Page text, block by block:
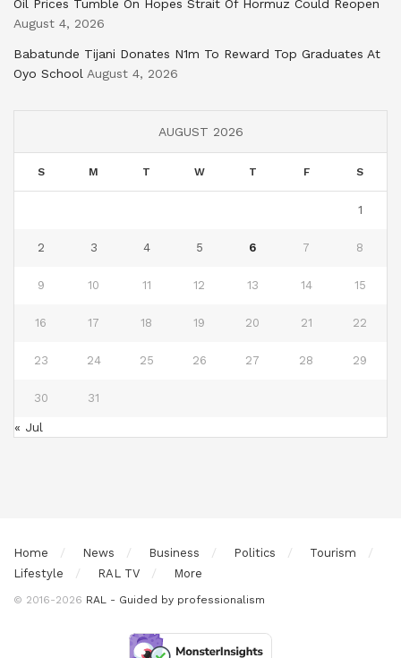
Oil Prices Tumble On Hopes Strait Of Hormuz Could Reopen
August 4, 2026
Babatunde Tijani Donates N1m To Reward Top Graduates At
Oyo School August 4, 2026
AUGUST 2026
S M T W T F S
1
2 3 4 5 6 7 8
9 10 11 12 13 14 15
16 17 18 19 20 21 22
23 24 25 26 27 28 29
30 31
« Jul
Home News Business Politics
Tourism
Lifestyle
RAL TV More
© 2016-2026 RAL - Guided by professionalism